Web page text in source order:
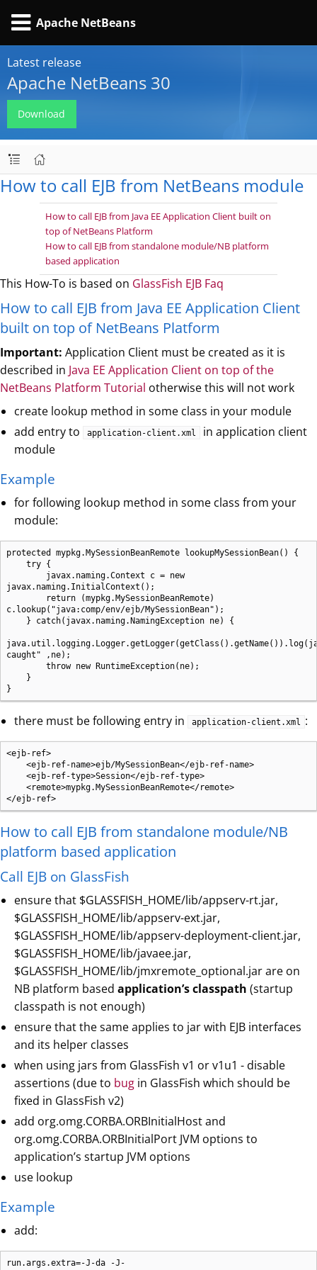
Apache NetBeans
Latest release
Apache NetBeans 30
Download
How to call EJB from NetBeans module
How to call EJB from Java EE Application Client built on
top of NetBeans Platform
How to call EJB from standalone module/NB platform
based application
This How-To is based on GlassFish EJB Faq
How to call EJB from Java EE Application Client
built on top of NetBeans Platform
Important: Application Client must be created as it is
described in Java EE Application Client on top of the
NetBeans Platform Tutorial otherwise this will not work
create lookup method in some class in your module
add entry to
application-client.xml
in application client
module
Example
for following lookup method in some class from your
module:
protected mypkg.MySessionBeanRemote lookupMySessionBean() {
javax.naming.InitialContext();
c.lookup("java:comp/env/ejb/MySessionBean");
caught" ,ne);
}
there must be following entry in application-client.xml :
<ejb-ref>
</ejb-ref>
How to call EJB from standalone module/NB
platform based application
Call EJB on GlassFish
ensure that $GLASSFISH_HOME/lib/appserv-rt.jar,
$GLASSFISH_HOME/lib/appserv-ext.jar,
$GLASSFISH_HOME/lib/appserv-deployment-client.jar,
$GLASSFISH_HOME/lib/javaee.jar,
$GLASSFISH_HOME/lib/jmxremote_optional.jar are on
NB platform based application’s classpath (startup
classpath is not enough)
ensure that the same applies to jar with EJB interfaces
and its helper classes
when using jars from GlassFish v1 or v1u1 - disable
assertions (due to bug in GlassFish which should be
fixed in GlassFish v2)
add org.omg.CORBA.ORBInitialHost and
org.omg.CORBA.ORBInitialPort JVM options to
application’s startup JVM options
use lookup
Example
add:
run.args.extra=-J-da -J-